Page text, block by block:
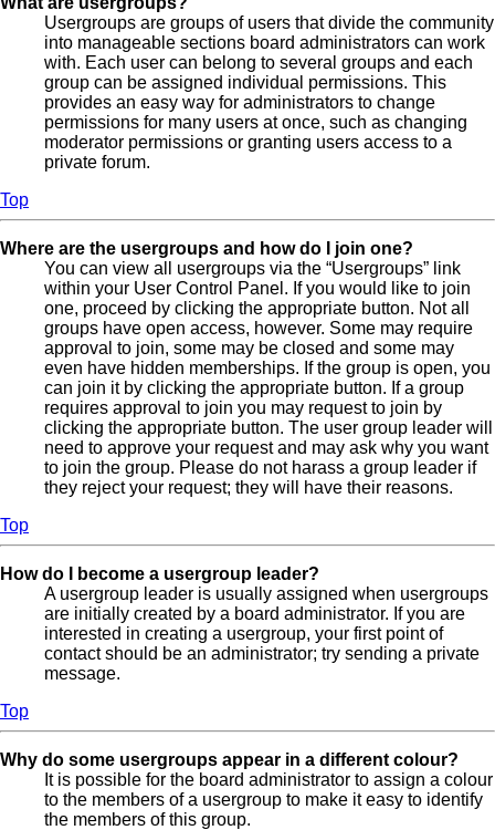
Usergroups are groups of users that divide the community
into manageable sections board administrators can work
with. Each user can belong to several groups and each
group can be assigned individual permissions. This
provides an easy way for administrators to change
permissions for many users at once, such as changing
moderator permissions or granting users access to a
private forum.
Top
Where are the usergroups and how do I join one?
You can view all usergroups via the “Usergroups” link
within your User Control Panel. If you would like to join
one, proceed by clicking the appropriate button. Not all
groups have open access, however. Some may require
approval to join, some may be closed and some may
even have hidden memberships. If the group is open, you
can join it by clicking the appropriate button. If a group
requires approval to join you may request to join by
clicking the appropriate button. The user group leader will
need to approve your request and may ask why you want
to join the group. Please do not harass a group leader if
they reject your request; they will have their reasons.
Top
How do I become a usergroup leader?
A usergroup leader is usually assigned when usergroups
are initially created by a board administrator. If you are
interested in creating a usergroup, your first point of
contact should be an administrator; try sending a private
message.
Top
Why do some usergroups appear in a different colour?
It is possible for the board administrator to assign a colour
to the members of a usergroup to make it easy to identify
the members of this group.